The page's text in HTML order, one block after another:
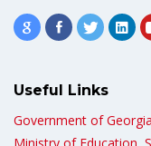
Useful Links
Government of Georgia
Ministry of Education,